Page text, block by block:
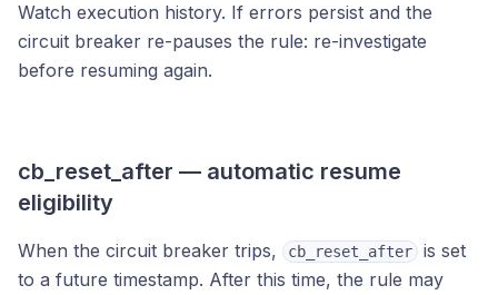
Watch execution history. If errors persist and the
circuit breaker re-pauses the rule: re-investigate
before resuming again.
cb_reset_after — automatic resume
eligibility
When the circuit breaker trips, cb_reset_after
is set
to a future timestamp. After this time, the rule may